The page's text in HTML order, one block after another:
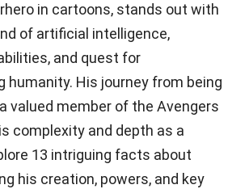
in cartoons, stands out with
of artificial intelligence,
and quest for
humanity. His journey from being
valued member of the Avengers
complexity and depth as a
13 intriguing facts about
his creation, powers, and key